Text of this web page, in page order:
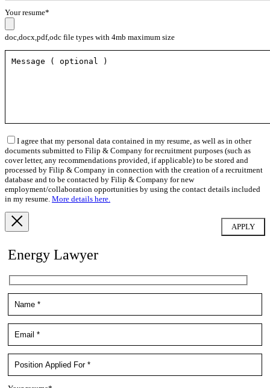
Your resume*
doc,docx,pdf,odc file types with 4mb maximum size
I agree that my personal data contained in my resume, as well as in other
documents submitted to Filip & Company for recruitment purposes (such as
cover letter, any recommendations provided, if applicable) to be stored and
processed by Filip & Company in connection with the creation of a recruitment
database and to be contacted by Filip & Company for new
employment/collaboration opportunities by using the contact details included
in my resume. More details here.
Energy Lawyer